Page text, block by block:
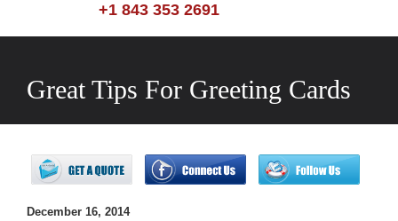
+1 843 353 2691
Great Tips For Greeting Cards
December 16, 2014